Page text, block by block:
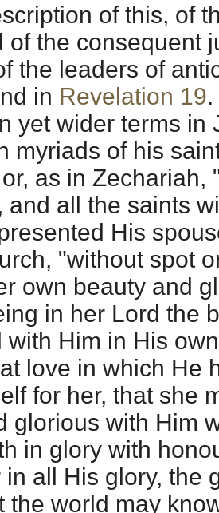
of this, of
of the consequent
the leaders of
in Revelation 19
yet wider terms in
myriads of his
as in Zechariah,
and all the saints
His
"without spot
own beauty and
in her Lord the
with Him in His
love in which He
for her, that she
glorious with Him
in glory with
in all His glory, the
the world may